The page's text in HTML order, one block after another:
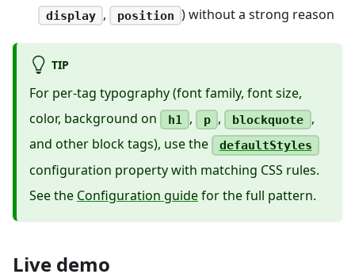
display , position ) without a strong reason
TIP
For per-tag typography (font family, font size,
color, background on
h1 , p , blockquote ,
and other block tags), use the
defaultStyles
configuration property with matching CSS rules.
See the Configuration guidefor the full pattern.
Live demo